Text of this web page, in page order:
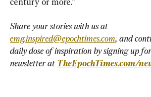
Share your stories with us at
emg.inspired@epochtimes.com, and
daily dose of inspiration by signing up
newsletter at TheEpochTimes.com/